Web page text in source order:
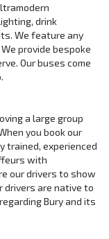
drink
We feature any
provide bespoke
Our buses come
a large group
you book our
trained, experienced
with
our drivers to show
drivers are native to
Bury and its